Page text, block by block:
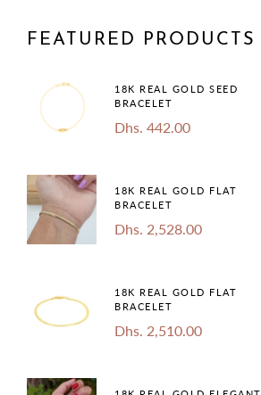
FEATURED PRODUCTS
18K REAL GOLD SEED
BRACELET
Dhs. 442.00
18K REAL GOLD FLAT
BRACELET
Dhs. 2,528.00
18K REAL GOLD FLAT
BRACELET
Dhs. 2,510.00